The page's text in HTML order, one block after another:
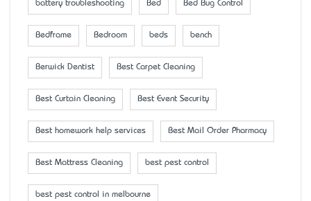
battery troubleshooting Bed Bed Bug Control
Bedframe Bedroom beds bench
Berwick Dentist Best Carpet Cleaning
Best Curtain Cleaning Best Event Security
Best homework help services Best Mail Order Pharmacy
Best Mattress Cleaning best pest control
best pest control in melbourne